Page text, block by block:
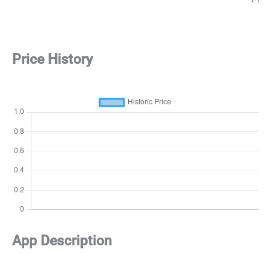
Price History
App Description